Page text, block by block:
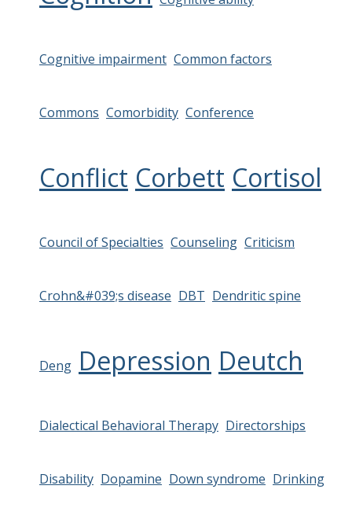
Cognitive impairment Common factors
Commons Comorbidity Conference
Conflict Corbett Cortisol
Council of Specialties Counseling Criticism
Crohn&#039;s disease DBT Dendritic spine
Deng Depression Deutch
Dialectical Behavioral Therapy Directorships
Disability Dopamine Down syndrome Drinking